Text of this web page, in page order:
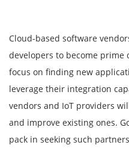
Cloud-based software
developers to become prime
focus on finding new
leverage their integration
vendors and IoT providers
and improve existing ones.
pack in seeking such